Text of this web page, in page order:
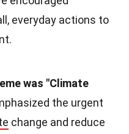
everyday actions to
was "Climate
the urgent
change and reduce